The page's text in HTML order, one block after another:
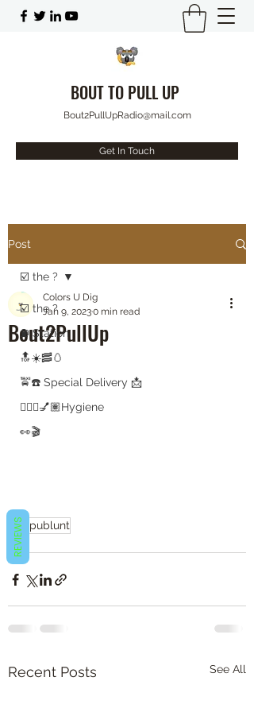
BOUT TO PULL UP
Bout2PullUpRadio@mail.com
Get In Touch
Post
☑️ the ?
⛽️ Station
🔝☀️🥓🥚
🚖☎️ Special Delivery 📩
💇🏽‍♀️💅🏽Hygiene
👀🎬
☑️ the ?
Bout2PullUp
Colors U Dig
Jan 9, 20230 min read
#b2publunt
👀🎬
Recent Posts See All
REVIEWS